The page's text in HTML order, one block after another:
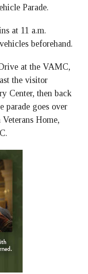
Parade.
at 11 a.m.
beforehand.
at the VAMC,
the visitor
Center, then back
parade goes over
Home,